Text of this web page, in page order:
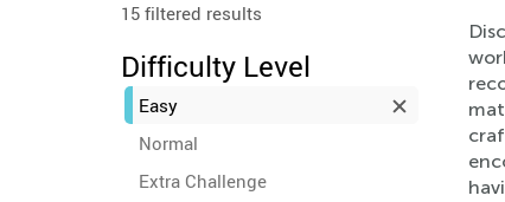
15 filtered results
Difficulty Level
Easy
Normal
Extra Challenge